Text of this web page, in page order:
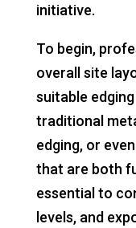
initiative.
To begin,
overall site
suitable
traditional
edging, or
that are both
essential to
levels, and